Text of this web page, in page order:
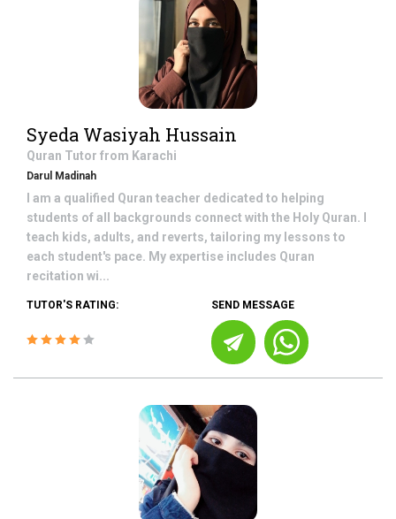
Syeda Wasiyah Hussain
Quran Tutor from Karachi
Darul Madinah
I am a qualified Quran teacher dedicated to helping
students of all backgrounds connect with the Holy Quran. I
teach kids, adults, and reverts, tailoring my lessons to
each student's pace. My expertise includes Quran
recitation wi...
TUTOR'S RATING: SEND MESSAGE